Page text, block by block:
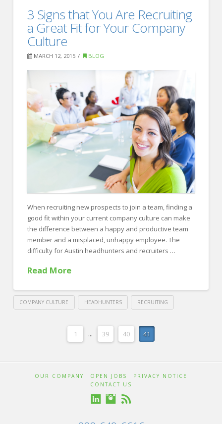
RecruitingHow
Successfully
Recruit
Generation
Talent
03.19.2015
3 Signs that You Are Recruiting
a Great Fit for Your Company
Culture
MARCH 12, 2015 BLOG
When recruiting new prospects to join a team, finding a
good fit within your current company culture can make
the difference between a happy and productive team
member and a misplaced, unhappy employee. The
difficulty for Austin headhunters and recruiters …
Read More
COMPANY CULTURE HEADHUNTERS RECRUITING
that
1 ... 39 40 41
OUR COMPANY OPEN JOBS
PRIVACY NOTICE
CONTACT US